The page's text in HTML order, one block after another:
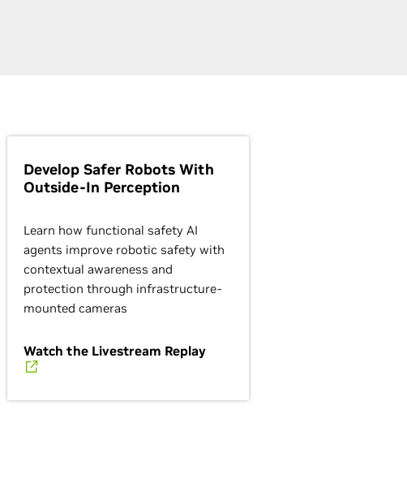
Develop Safer Robots With
Outside-In Perception
Learn how functional safety AI
agents improve robotic safety with
contextual awareness and
protection through infrastructure-
mounted cameras
Watch the Livestream Replay